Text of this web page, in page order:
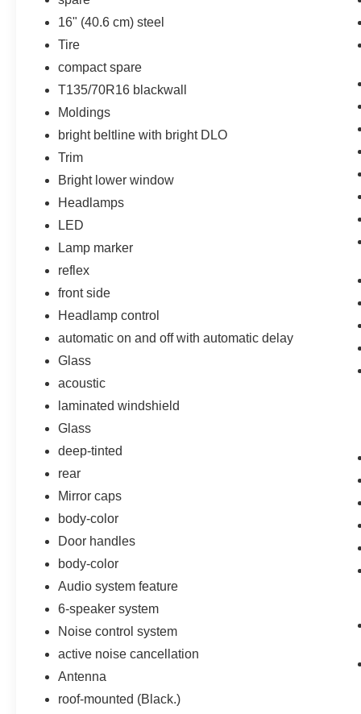
Preferred Equipment Group 1LT
Infotainment Package
Chevrolet Infotainment 3 Plus System
Radio
120-Volt Power Outlet
2 USB Data Ports with SD Card Reader
2 USB Data Ports
Heated Steering Wheel
16" (40.6 cm) steel
Tire
compact spare
T135/70R16 blackwall
Moldings
bright beltline with bright DLO
Trim
Bright lower window
Headlamps
LED
Lamp marker
reflex
front side
Headlamp control
automatic on and off with automatic delay
Glass
acoustic
laminated windshield
Glass
deep-tinted
rear
Mirror caps
body-color
Door handles
body-color
Audio system feature
6-speaker system
Noise control system
active noise cancellation
Antenna
roof-mounted (Black.)